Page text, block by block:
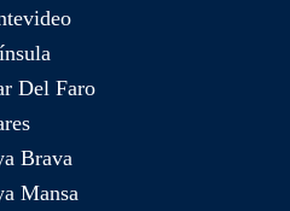
Del Faro
Brava
Mansa